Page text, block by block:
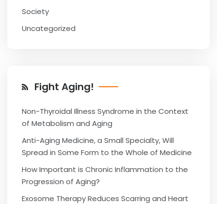
Society
Uncategorized
Fight Aging!
Non-Thyroidal Illness Syndrome in the Context
of Metabolism and Aging
Anti-Aging Medicine, a Small Specialty, Will
Spread in Some Form to the Whole of Medicine
How Important is Chronic Inflammation to the
Progression of Aging?
Exosome Therapy Reduces Scarring and Heart